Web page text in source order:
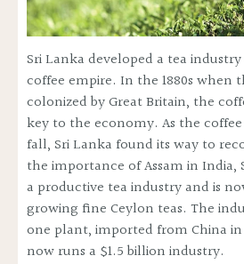
Sri Lanka developed a tea
coffee empire. In the 1880s when
colonized by Great Britain, the
key to the economy. As the
fall, Sri Lanka found its way to
the importance of Assam in India,
a productive tea industry and is
growing fine Ceylon teas. The
one plant, imported from China in
now runs a $1.5 billion industry.